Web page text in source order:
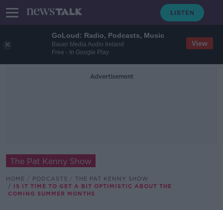
GoLoud: Radio, Podcasts, Music
Bauer Media Audio Ireland
Free - In Google Play
View
Advertisement
The Pat Kenny Show
HOME PODCASTS
THE PAT KENNY SHOW
IS IT TIME TO GET A BIT OPTIMISTIC ABOUT THE
COMING SUMMER MONTHS